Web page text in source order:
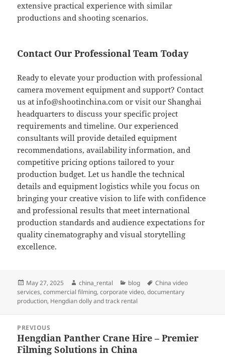
extensive practical experience with similar
productions and shooting scenarios.
Contact Our Professional Team Today
Ready to elevate your production with professional
camera movement equipment and support? Contact
us atinfo@shootinchina.com or visit our Shanghai
headquarters to discuss your specific project
requirements and timeline. Our experienced
consultants will provide detailed equipment
recommendations, availability information, and
competitive pricing options tailored to your
production budget. Let us handle the technical
details and equipment logistics while you focus on
bringing your creative vision to life with confidence
and professional results that meet international
production standards and audience expectations for
quality cinematography and visual storytelling
excellence.
Posted
on
May 27, 2025 Author
china_rental Categories
blog Tags
China video
services,commercial filming,corporate video,documentary
production, Hengdian dolly and track rental
navigation
PREVIOUS
Previous
post:
Hengdian Panther Crane Hire – Premier
Filming Solutions in China